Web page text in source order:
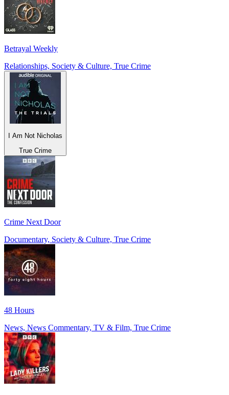
Betrayal Weekly
Relationships, Society & Culture, True Crime
I Am Not Nicholas
True Crime
Crime Next Door
Documentary, Society & Culture, True Crime
48 Hours
News, News Commentary, TV & Film, True Crime